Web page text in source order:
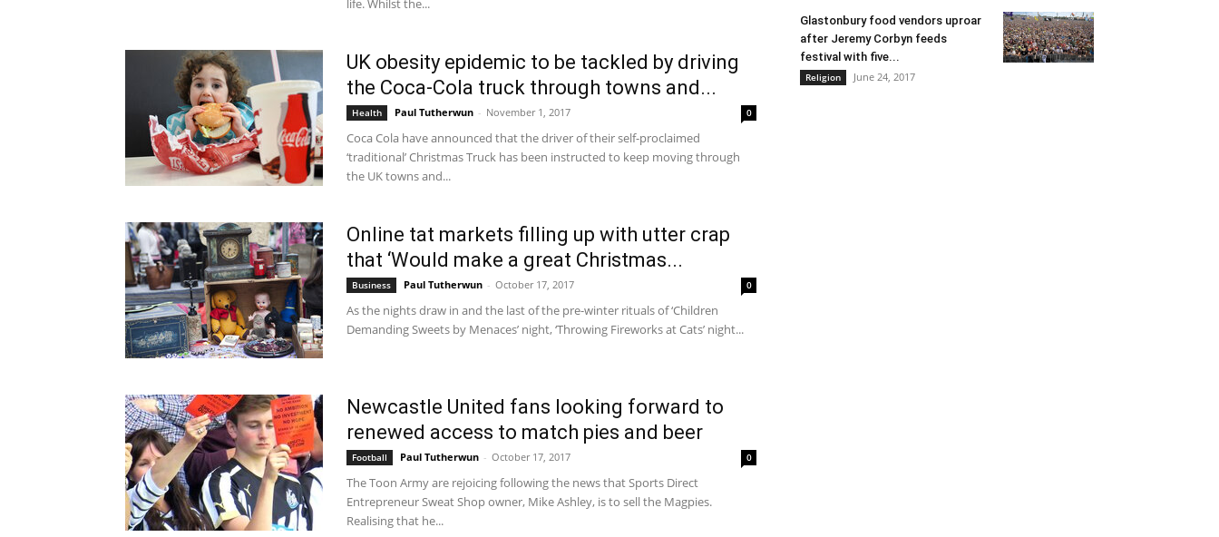
life. Whilst the...
UK obesity epidemic to be tackled by driving
the Coca-Cola truck through towns and...
Health Paul Tutherwun - November 1, 2017 0
Coca Cola have announced that the driver of their self-proclaimed
‘traditional’ Christmas Truck has been instructed to keep moving through
the UK towns and...
Online tat markets filling up with utter crap
that ‘Would make a great Christmas...
Business Paul Tutherwun - October 17, 2017 0
As the nights draw in and the last of the pre-winter rituals of ‘Children
Demanding Sweets by Menaces’ night, ‘Throwing Fireworks at Cats’ night...
Newcastle United fans looking forward to
renewed access to match pies and beer
Football Paul Tutherwun - October 17, 2017 0
The Toon Army are rejoicing following the news that Sports Direct
Entrepreneur Sweat Shop owner, Mike Ashley, is to sell the Magpies.
Realising that he...
Glastonbury food vendors uproar
after Jeremy Corbyn feeds
festival with five...
Religion June 24, 2017